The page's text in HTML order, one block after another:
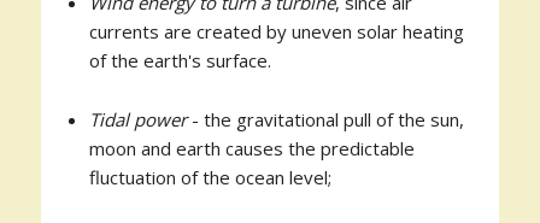
currents are created by uneven solar heating
of the earth's surface.
Tidal power- the gravitational pull of the sun,
moon and earth causes the predictable
fluctuation of the ocean level;